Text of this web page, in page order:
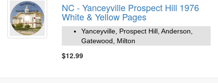
NC - Yanceyville Prospect Hill 1976
White & Yellow Pages
Yanceyville, Prospect Hill, Anderson,
Gatewood, Milton
$12.99